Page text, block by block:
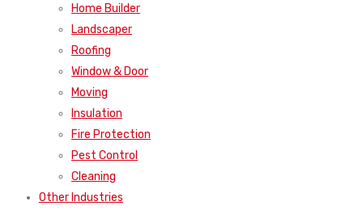
Home Builder
Landscaper
Roofing
Window & Door
Moving
Insulation
Fire Protection
Pest Control
Cleaning
Other Industries